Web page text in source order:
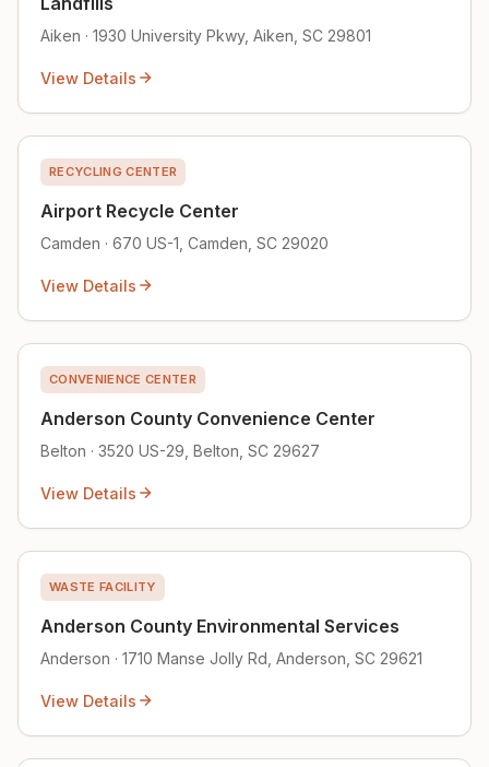
Aiken · 1930 University Pkwy, Aiken, SC 29801
View Details
RECYCLING CENTER
Airport Recycle Center
Camden · 670 US-1, Camden, SC 29020
View Details
CONVENIENCE CENTER
Anderson County Convenience Center
Belton · 3520 US-29, Belton, SC 29627
View Details
WASTE FACILITY
Anderson County Environmental Services
Anderson · 1710 Manse Jolly Rd, Anderson, SC 29621
View Details